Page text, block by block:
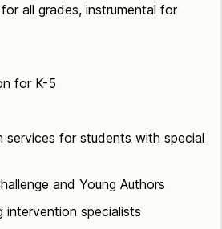
all grades, instrumental for
for K-5
services for students with special
and Young Authors
intervention specialists